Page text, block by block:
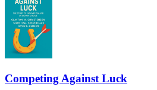
Competing Against Luck